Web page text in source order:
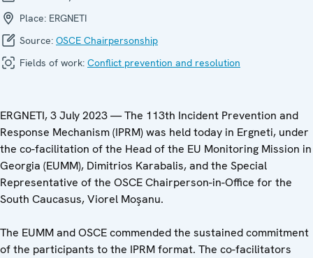
Place: ERGNETI
Source: OSCE Chairpersonship
Fields of work: Conflict prevention and resolution
ERGNETI, 3 July 2023 — The 113th Incident Prevention and
Response Mechanism (IPRM) was held today in Ergneti, under
the co-facilitation of the Head of the EU Monitoring Mission in
Georgia (EUMM), Dimitrios Karabalis, and the Special
Representative of the OSCE Chairperson-in-Office for the
South Caucasus, Viorel Moşanu.
The EUMM and OSCE commended the sustained commitment
of the participants to the IPRM format. The co-facilitators